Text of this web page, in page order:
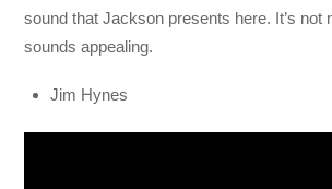
sound that Jackson presents here. It’s not
sounds appealing.
Jim Hynes